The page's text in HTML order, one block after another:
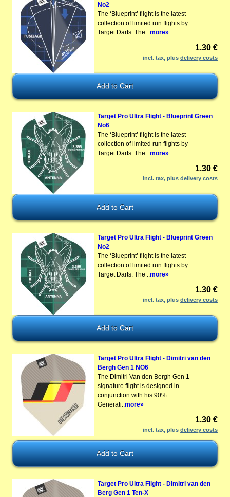
No2
The ‘Blueprint’ flight is the latest
collection of limited run flights by
Target Darts. The ..more»
1.30 €
incl. tax, plusdelivery costs
Target Pro Ultra Flight - Blueprint Green
No6
The ‘Blueprint’ flight is the latest
collection of limited run flights by
Target Darts. The ..more»
1.30 €
incl. tax, plusdelivery costs
Target Pro Ultra Flight - Blueprint Green
No2
The ‘Blueprint’ flight is the latest
collection of limited run flights by
Target Darts. The .. more»
1.30 €
incl. tax, plusdelivery costs
Target Pro Ultra Flight - Dimitri van den
Bergh Gen 1 NO6
The Dimitri Van den Bergh Gen 1
signature flight is designed in
conjunction with his 90%
Generati..more»
1.30 €
incl. tax, plusdelivery costs
Target Pro Ultra Flight - Dimitri van den
Berg Gen 1 Ten-X